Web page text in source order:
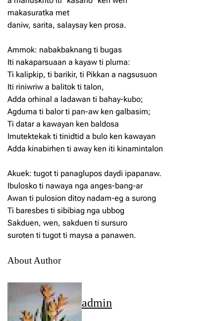
makasuratka met
daniw, sarita, salaysay ken prosa.
Ammok: nabakbaknang ti bugas
Iti nakaparsuaan a kayaw ti pluma:
Ti kalipkip, ti barikir, ti Pikkan a nagsusuon
Iti riniwriw a balitok ti talon,
Adda orhinal a ladawan ti bahay-kubo;
Agduma ti balor ti pan-aw ken galbasim;
Ti datar a kawayan ken baldosa
Imutektekak ti tinidtid a bulo ken kawayan
Adda kinabirhen ti away ken iti kinamintalon
Akuek: tugot ti panaglupos daydi ipapanaw.
Ibulosko ti nawaya nga anges-bang-ar
Awan ti pulosion ditoy nadam-eg a surong
Ti baresbes ti sibibiag nga ubbog
Sakduen, wen, sakduen ti sursuro
suroten ti tugot ti maysa a panawen.
About Author
admin